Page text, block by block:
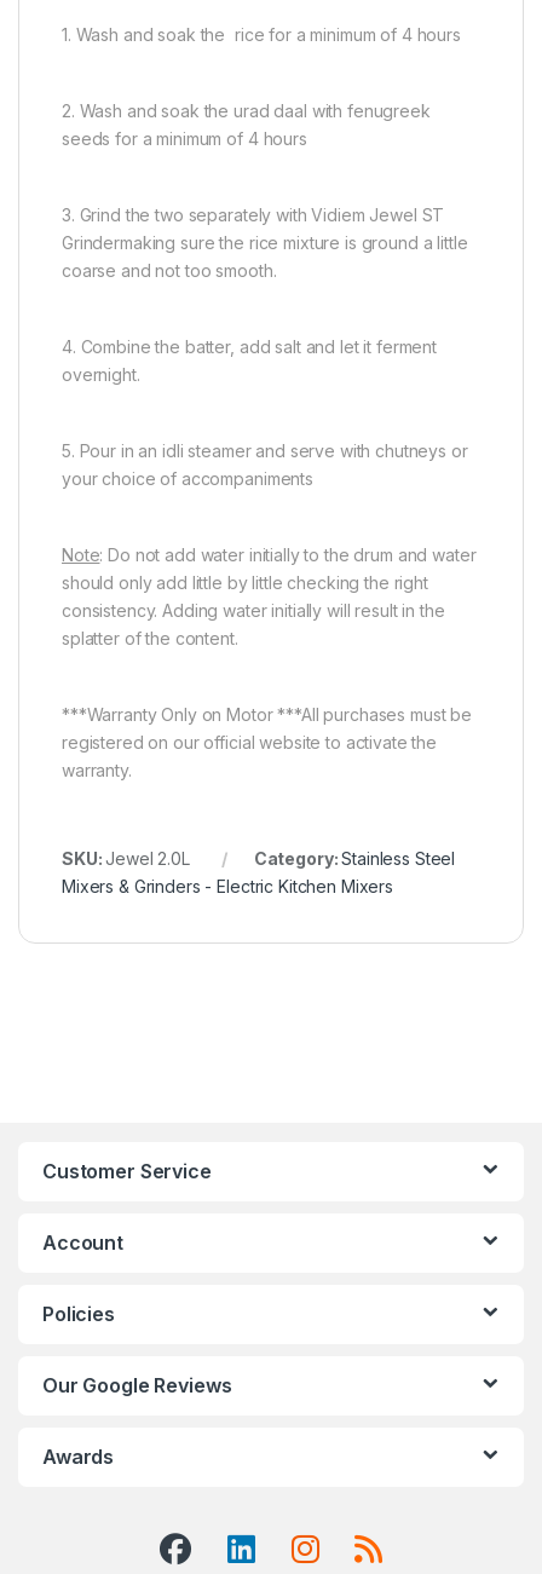
1. Wash and soak the rice for a minimum of 4 hours
2. Wash and soak the urad daal with fenugreek
seeds for a minimum of 4 hours
3. Grind the two separately with Vidiem Jewel ST
Grindermaking sure the rice mixture is ground a little
coarse and not too smooth.
4. Combine the batter, add salt and let it ferment
overnight.
5. Pour in an idli steamer and serve with chutneys or
your choice of accompaniments
Note: Do not add water initially to the drum and water
should only add little by little checking the right
consistency. Adding water initially will result in the
splatter of the content.
***Warranty Only on Motor ***All purchases must be
registered on our official website to activate the
warranty.
SKU:Jewel 2.0L Category:Stainless Steel
Mixers & Grinders - Electric Kitchen Mixers
Customer Service
Account
Policies
Our Google Reviews
Awards